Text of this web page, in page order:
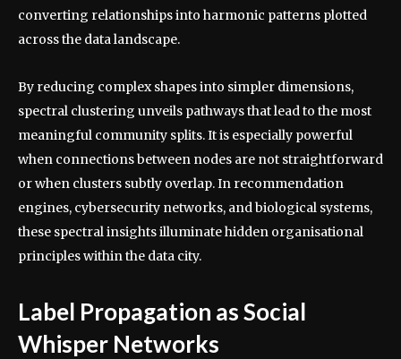
converting relationships into harmonic patterns plotted
across the data landscape.
By reducing complex shapes into simpler dimensions,
spectral clustering unveils pathways that lead to the most
meaningful community splits. It is especially powerful
when connections between nodes are not straightforward
or when clusters subtly overlap. In recommendation
engines, cybersecurity networks, and biological systems,
these spectral insights illuminate hidden organisational
principles within the data city.
Label Propagation as Social
Whisper Networks